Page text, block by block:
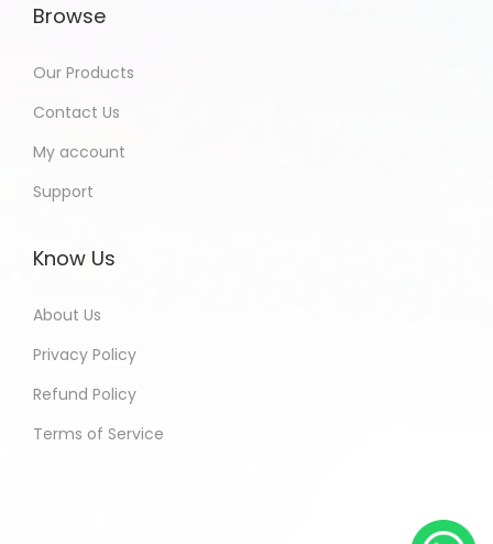
Browse
Our Products
Contact Us
My account
Support
Know Us
About Us
Privacy Policy
Refund Policy
Terms of Service